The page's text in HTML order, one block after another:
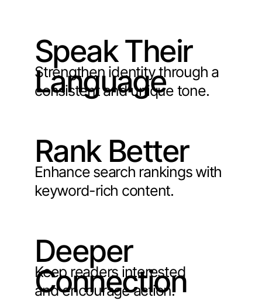
Speak Their
Language
Strengthen identity through a
consistent and unique tone.
Rank Better
Enhance search rankings with
keyword-rich content.
Deeper
Connection
Keep readers interested
and encourage action.